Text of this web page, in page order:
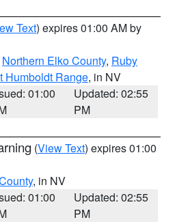
Text) expires 01:00 AM by
Northern Elko County, Ruby
Humboldt Range, in NV
01:00
Updated: 02:55
PM
(View Text) expires 01:00
, in NV
01:00
Updated: 02:55
PM